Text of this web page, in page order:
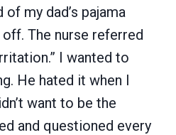
my dad’s pajama
The nurse referred
I wanted to
He hated it when I
want to be the
and questioned every